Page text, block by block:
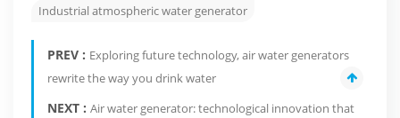
Industrial atmospheric water generator
PREV : Exploring future technology, air water generators
rewrite the way you drink water
NEXT : Air water generator: technological innovation that